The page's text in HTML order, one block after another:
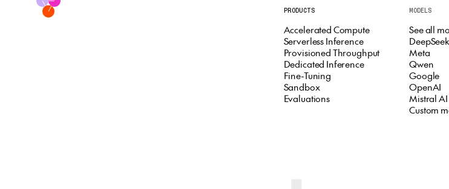
PRODUCTS
Accelerated Compute
Serverless Inference
Provisioned Throughput
Dedicated Inference
Fine-Tuning
Sandbox
Evaluations
MODELS
See all
DeepSeek
Meta
Qwen
Google
OpenAI
Mistral AI
Custom